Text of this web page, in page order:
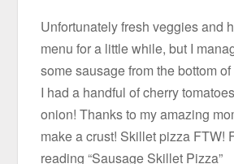
Unfortunately fresh veggies and
menu for a little while, but I
some sausage from the bottom
I had a handful of cherry
onion! Thanks to my amazing
make a crust! Skillet pizza FTW!
reading “Sausage Skillet Pizza”